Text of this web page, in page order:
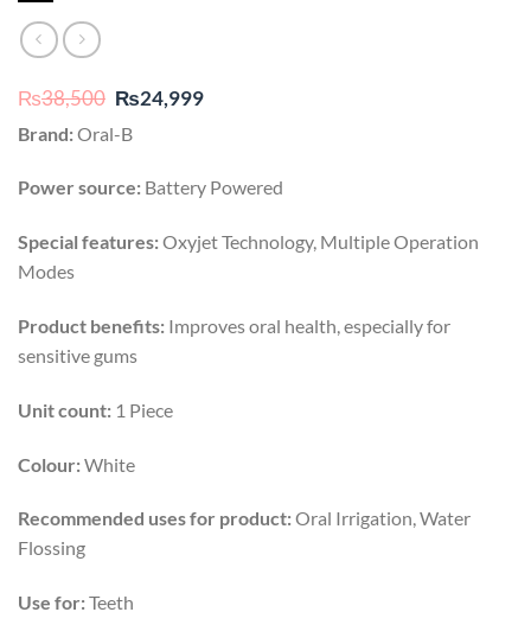
₨38,500 Original
was:
₨24,999Current
Brand:Oral-B
Power source: Battery Powered
Special features:Oxyjet Technology, Multiple Operation
Modes
Product benefits: Improves oral health, especially for
sensitive gums
Unit count: 1 Piece
Colour:White
Recommended uses for product:Oral Irrigation, Water
Flossing
Use for:Teeth